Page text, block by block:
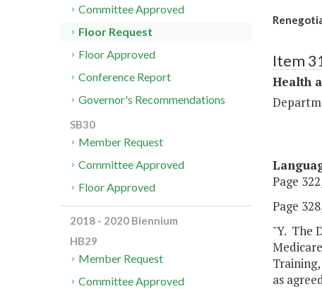
Item
Health
Page
Page
"Y. The
as
Committee Approved
Floor Request
Floor Approved
Conference Report
Governor's Recommendations
SB30
Member Request
Committee Approved
Floor Approved
2018 - 2020 Biennium
HB29
Member Request
Committee Approved